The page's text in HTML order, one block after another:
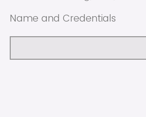
Name and Credentials